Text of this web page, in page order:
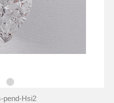
pend-Hsi2